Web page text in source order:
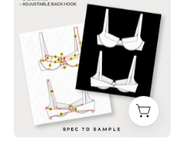
Underwire
Bikini
Top
Sketch